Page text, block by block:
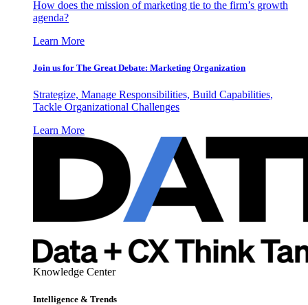
How does the mission of marketing tie to the firm’s growth
agenda?
Learn More
Join us for The Great Debate: Marketing Organization
Strategize, Manage Responsibilities, Build Capabilities,
Tackle Organizational Challenges
Learn More
Knowledge Center
Intelligence & Trends